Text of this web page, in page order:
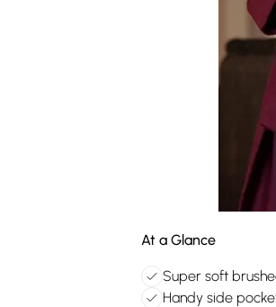
At a Glance
Super soft
Handy side